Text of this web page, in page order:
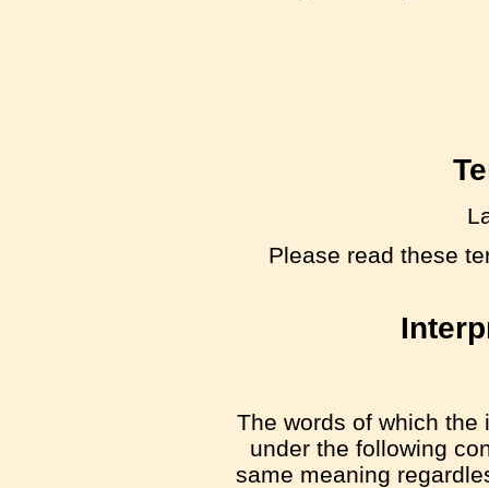
Please read these
The words of which
under the following
same meaning